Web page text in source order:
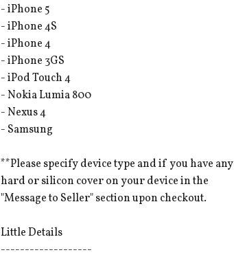
- iPhone 5
- iPhone 4S
- iPhone 4
- iPhone 3GS
- iPod Touch 4
- Nokia Lumia 800
- Nexus 4
- Samsung
**Please specify device type and if you have any
hard or silicon cover on your device in the
"Message to Seller" section upon checkout.
Little Details
-------------------